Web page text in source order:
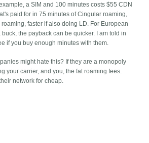
a SIM and 100 minutes costs $55 CDN
paid for in 75 minutes of Cingular roaming,
faster if also doing LD. For European
the payback can be quicker. I am told in
if you buy enough minutes with them.
might hate this? If they are a monopoly
your carrier, and you, the fat roaming fees.
network for cheap.